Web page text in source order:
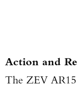
Action and
The ZEV